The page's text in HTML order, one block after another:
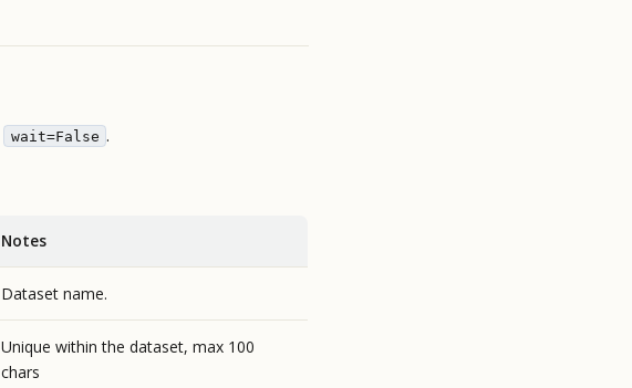
wait=False .
Notes
Dataset name.
Unique within the dataset, max 100
chars